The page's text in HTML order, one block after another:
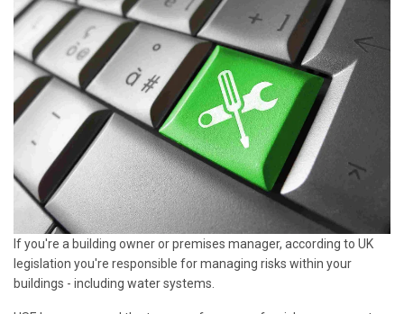
If you're a building owner or premises manager, according to UK
legislation you're responsible for managing risks within your
buildings - including water systems.